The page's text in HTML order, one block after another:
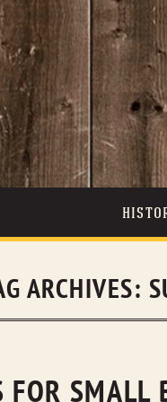
ARCHIVES:
FOR SMALL